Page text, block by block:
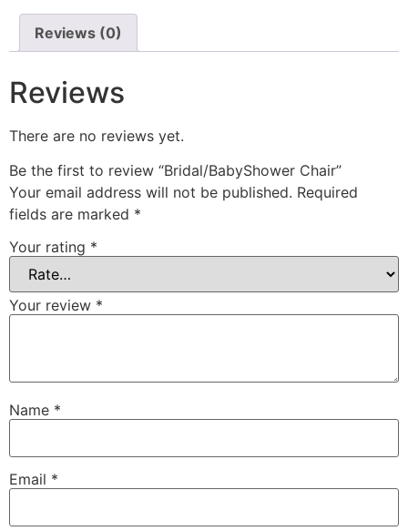
Reviews (0)
Reviews
There are no reviews yet.
Be the first to review “Bridal/BabyShower Chair”
Your email address will not be published. Required
fields are marked *
Your rating *
Your review *
Name *
Email *